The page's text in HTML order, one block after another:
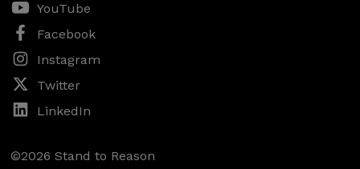
YouTube
Facebook
Instagram
Twitter
LinkedIn
©2026 Stand to Reason